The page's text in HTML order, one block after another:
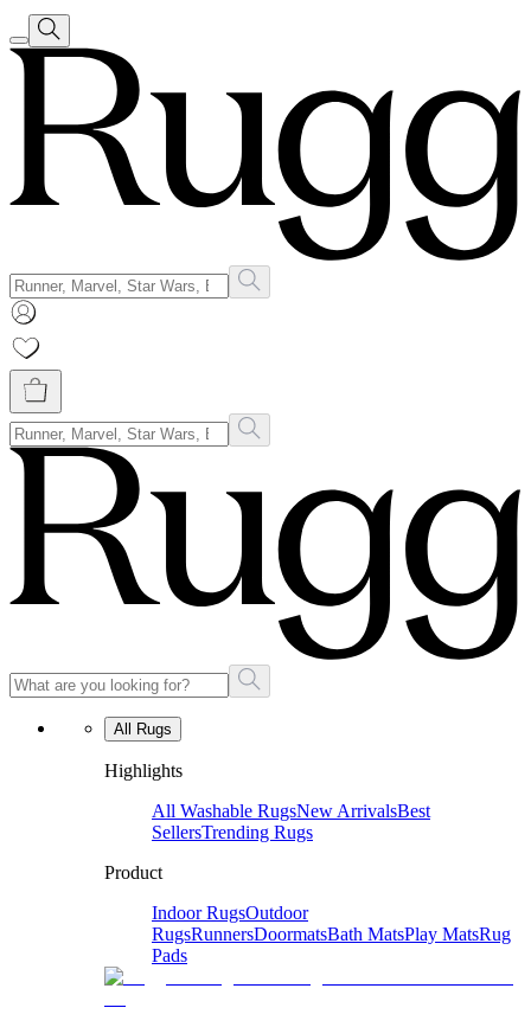
All Rugs
Highlights
All Washable RugsNew ArrivalsBest
SellersTrending Rugs
Product
Indoor RugsOutdoor
RugsRunnersDoormatsBath MatsPlay MatsRug
Pads